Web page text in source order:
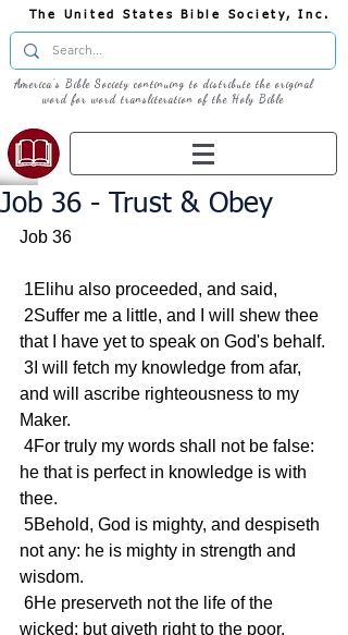
The United States Bible Society, Inc.
America's Bible Society continuing to distribute the original
word for word transliteration of the Holy Bible
Job 36 - Trust & Obey
Job 36
1Elihu also proceeded, and said,
that I have yet to speak on God's behalf.
and will ascribe righteousness to my
Maker.
he that is perfect in knowledge is with
thee.
not any: he is mighty in strength and
wisdom.
wicked: but giveth right to the poor.